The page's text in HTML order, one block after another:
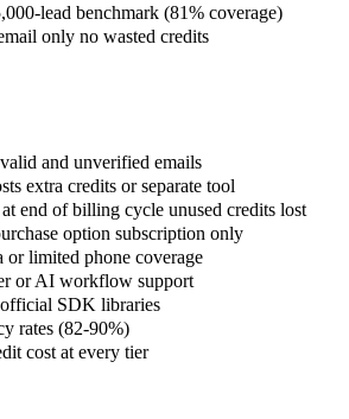
lead benchmark (81% coverage)
only no wasted credits
and unverified emails
extra credits or separate tool
end of billing cycle unused credits lost
option subscription only
or limited phone coverage
or AI workflow support
SDK libraries
rates (82-90%)
cost at every tier